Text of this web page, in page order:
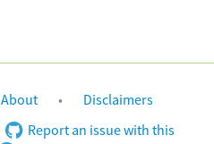
About
Disclaimers
Report an issue with this